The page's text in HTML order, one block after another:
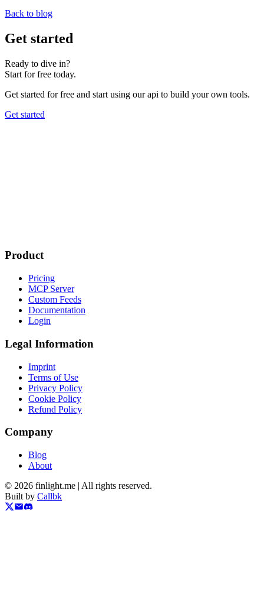
Back to blog
Get started
Ready to dive in?
Start for free today.
Get started for free and start using our api to build your own tools.
Get started
Product
Pricing
MCP Server
Custom Feeds
Documentation
Login
Legal Information
Imprint
Terms of Use
Privacy Policy
Cookie Policy
Refund Policy
Company
Blog
About
© 2026 finlight.me | All rights reserved.
Built by Callbk